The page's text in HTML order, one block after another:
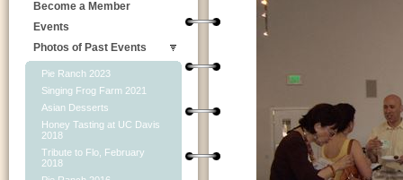
Become a Member
Events
Photos of Past Events
Pie Ranch 2023
Singing Frog Farm 2021
Asian Desserts
Honey Tasting at UC Davis
2018
Tribute to Flo, February
2018